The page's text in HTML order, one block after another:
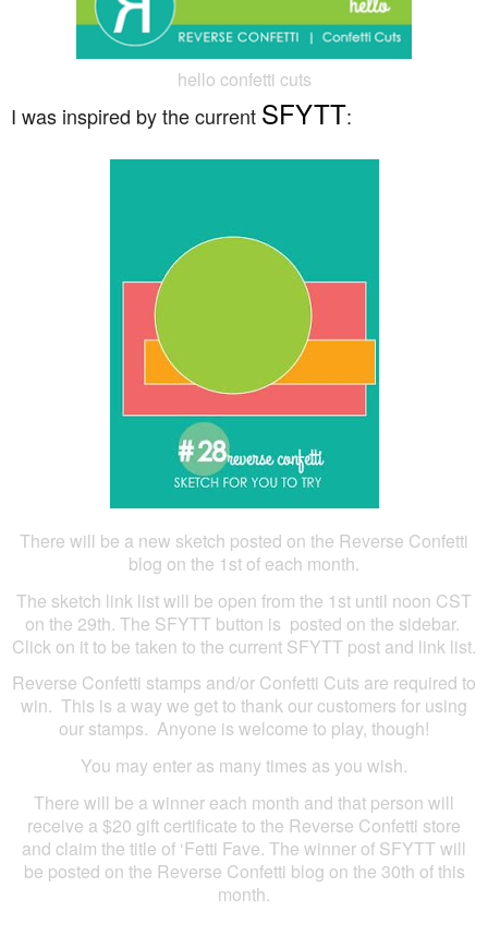
hello confetti cuts
I was inspired by the current SFYTT:
There will be a new sketch posted on the Reverse Confetti
blog on the 1st of each month.
The sketch link list will be open from the 1st until noon CST
on the 29th. The SFYTT button is posted on the sidebar.
Click on it to be taken to the current SFYTT post and link list.
Reverse Confetti stamps and/or Confetti Cuts are required to
win. This is a way we get to thank our customers for using
our stamps. Anyone is welcome to play, though!
You may enter as many times as you wish.
There will be a winner each month and that person will
receive a $20 gift certificate to the Reverse Confetti store
and claim the title of ‘Fetti Fave. The winner of SFYTT will
be posted on the Reverse Confetti blog on the 30th of this
month.